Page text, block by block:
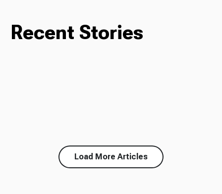
Recent Stories
Load More Articles